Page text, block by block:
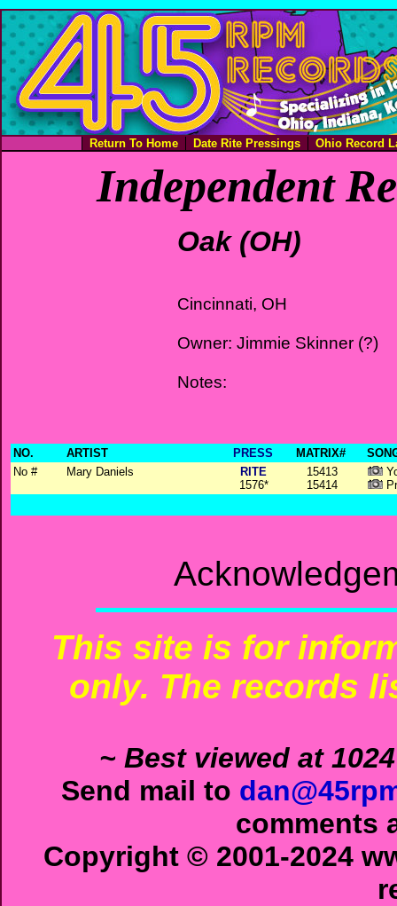
Return To Home Date Rite Pressings Ohio Record
Independent
Oak (OH)
Cincinnati, OH
Owner: Jimmie Skinner (?)
Notes:
NO. ARTIST PRESS MATRIX#
No #
Mary Daniels
RITE
1576*
15413
15414
This site is for
only. The records
~ Best viewed at
Send mail to
comments
Copyright © 2001-2024